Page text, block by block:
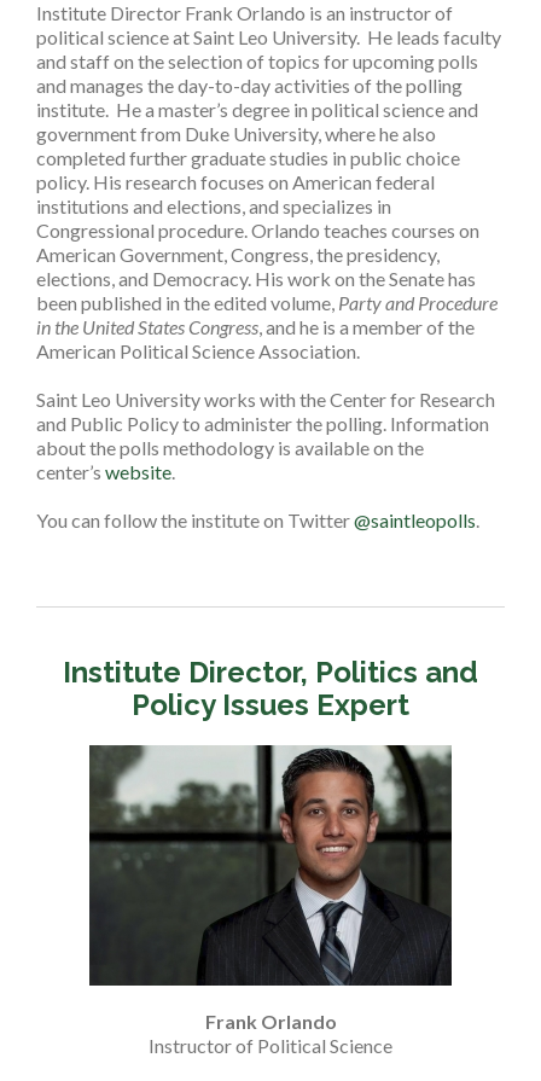
Institute Director Frank Orlando is an instructor of
political science at Saint Leo University. He leads faculty
and staff on the selection of topics for upcoming polls
and manages the day-to-day activities of the polling
institute. He a master’s degree in political science and
government from Duke University, where he also
completed further graduate studies in public choice
policy. His research focuses on American federal
institutions and elections, and specializes in
Congressional procedure. Orlando teaches courses on
American Government, Congress, the presidency,
elections, and Democracy. His work on the Senate has
been published in the edited volume, Party and Procedure
in the United States Congress, and he is a member of the
American Political Science Association.
Saint Leo University works with the Center for Research
and Public Policy to administer the polling. Information
about the polls methodology is available on the
center’s website.
You can follow the institute on Twitter@saintleopolls.
Institute Director, Politics and
Policy Issues Expert
Frank Orlando
Instructor of Political Science